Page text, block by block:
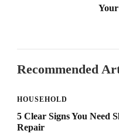
Recommended
HOUSEHOLD
5 Clear Signs You Need
Repair